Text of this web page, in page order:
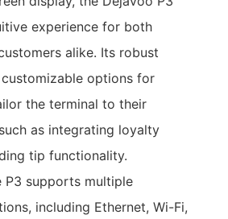
experience for both
alike. Its robust
options for
the terminal to their
as integrating loyalty
tip functionality.
P3 supports multiple
including Ethernet, Wi-Fi,